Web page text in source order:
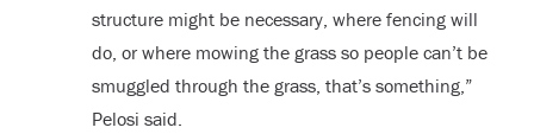
structure might be necessary, where fencing will
do, or where mowing the grass so people can’t be
smuggled through the grass, that’s something,”
Pelosi said.